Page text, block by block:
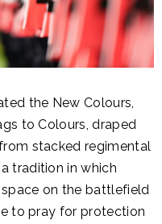
the New Colours,
to Colours, draped
stacked regimental
tradition in which
on the battlefield
to pray for protection